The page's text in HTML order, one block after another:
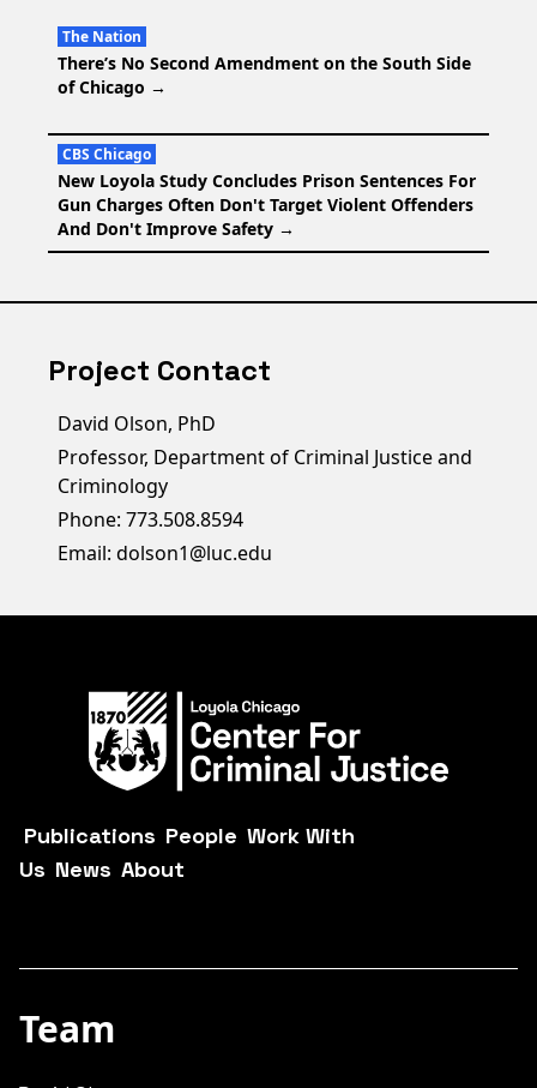
The Nation
There’s No Second Amendment on the South Side
of Chicago →
CBS Chicago
New Loyola Study Concludes Prison Sentences For
Gun Charges Often Don't Target Violent Offenders
And Don't Improve Safety →
Project Contact
David Olson, PhD
Professor, Department of Criminal Justice and
Criminology
Phone: 773.508.8594
Email: dolson1@luc.edu
Publications People Work With
Us News About
Team